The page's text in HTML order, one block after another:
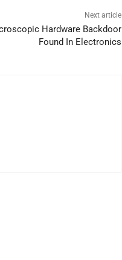
Next article
Hardware Backdoor
Found In Electronics